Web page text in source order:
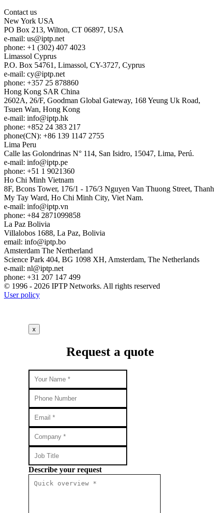
Contact us
New York USA
PO Box 213, Wilton, CT 06897, USA
e-mail: us
iptp.net
phone: +1 (302) 407 4023
Limassol Cyprus
P.O. Box 54761, Limassol, CY-3727, Cyprus
e-mail: cy
iptp.net
phone: +357 25 878860
Hong Kong SAR China
2602A, 26/F, Goodman Global Gateway, 168 Yeung Uk Road,
Tsuen Wan, Hong Kong
e-mail: info
iptp.hk
phone: +852 24 383 217
phone(CN): +86 139 1147 2755
Lima Peru
Calle las Golondrinas N° 114, San Isidro, 15047, Lima, Perú.
e-mail: info
iptp.pe
phone: +51 1 9021360
Ho Chi Minh Vietnam
8F, Bcons Tower, 176/1 - 176/3 Nguyen Van Thuong Street, Thanh
My Tay Ward, Ho Chi Minh City, Viet Nam.
e-mail: info
iptp.vn
phone: +84 2871099858
La Paz Bolivia
Villalobos 1688, La Paz, Bolivia
email: info
iptp.bo
Amsterdam The Nertherland
Science Park 404, BG 1098 XH, Amsterdam, The Netherlands
e-mail: nl
iptp.net
phone: +31 207 147 499
© 1996 - 2026 IPTP Networks. All rights reserved
User policy
x
Request a quote
Describe your request